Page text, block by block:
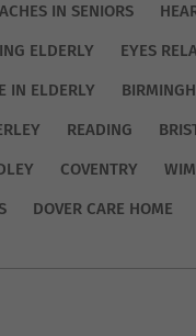
IN SENIORS
ELDERLY EYES
IN ELDERLY
READING
COVENTRY
DOVER CARE HOME